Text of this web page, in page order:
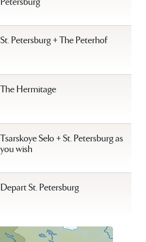
St. Petersburg + The Peterhof
The Hermitage
Tsarskoye Selo + St. Petersburg as
you wish
Depart St. Petersburg